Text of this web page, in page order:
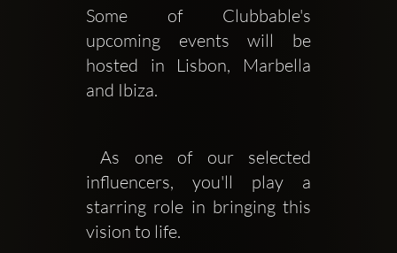
Some of Clubbable's
upcoming events will be
hosted in Lisbon, Marbella
and Ibiza.
As one of our selected
influencers, you'll play a
starring role in bringing this
vision to life.